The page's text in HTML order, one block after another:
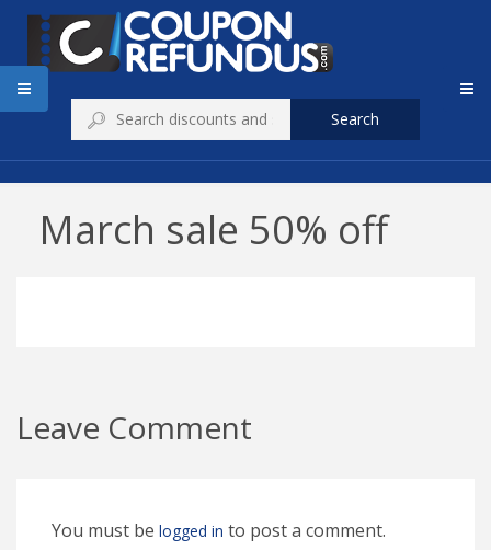
Search
March sale 50% off
Leave Comment
You must be logged in to post a comment.